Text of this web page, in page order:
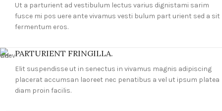
Ut a parturient ad vestibulum lectus varius dignistami sarim
fusce mi pos uere ante vivamus vesti bulum part urient sed a sit
fermentum eros.
PARTURIENT FRINGILLA.
Elit suspendisse ut in senectus in vivamus magnis adipiscing
placerat accumsan laoreet nec penatibus a vel ut ipsum platea
diam proin facilis.